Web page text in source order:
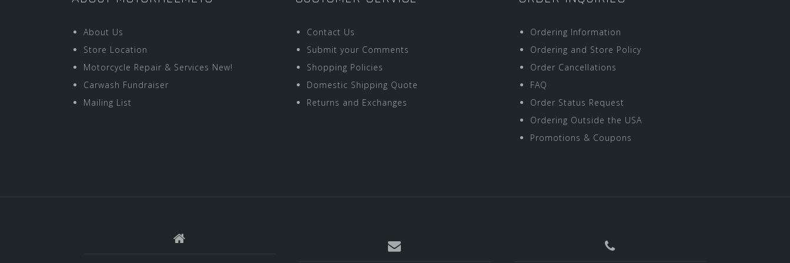
About Us
Store Location
Motorcycle Repair & Services New!
Carwash Fundraiser
Mailing List
Contact Us
Submit your Comments
Shopping Policies
Domestic Shipping Quote
Returns and Exchanges
Ordering Information
Ordering and Store Policy
Order Cancellations
FAQ
Order Status Request
Ordering Outside the USA
Promotions & Coupons